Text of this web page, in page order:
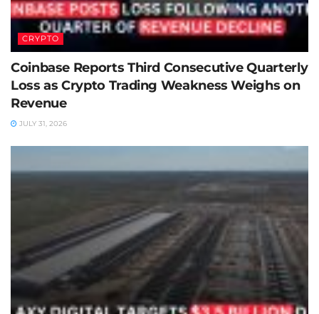
CRYPTO
Coinbase Reports Third Consecutive Quarterly
Loss as Crypto Trading Weakness Weighs on
Revenue
JULY 31, 2026